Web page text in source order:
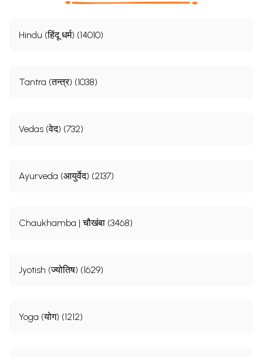
Hindu (हिंदू धर्म) (14010)
Tantra (तन्त्र) (1038)
Vedas (वेद) (732)
Ayurveda (आयुर्वेद) (2137)
Chaukhamba | चौखंबा (3468)
Jyotish (ज्योतिष) (1629)
Yoga (योग) (1212)